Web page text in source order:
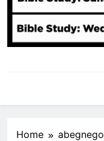
Home abegnego